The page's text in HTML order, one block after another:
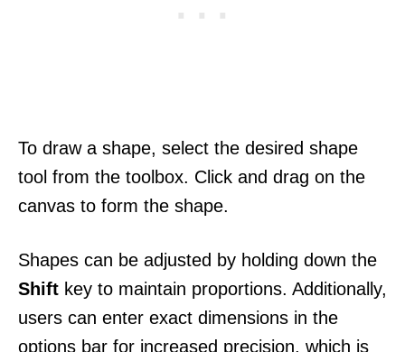
To draw a shape, select the desired shape
tool from the toolbox. Click and drag on the
canvas to form the shape.
Shapes can be adjusted by holding down the
Shift key to maintain proportions. Additionally,
users can enter exact dimensions in the
options bar for increased precision, which is